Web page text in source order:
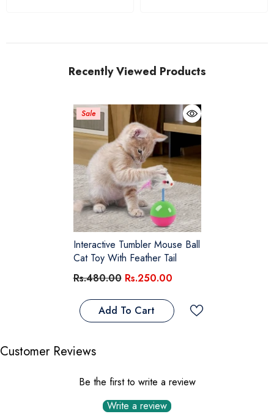
Recently Viewed Products
Sale
Interactive Tumbler Mouse Ball
Cat Toy With Feather Tail
Rs.480.00 Rs.250.00
Add To Cart
Customer Reviews
Be the first to write a review
Write a review